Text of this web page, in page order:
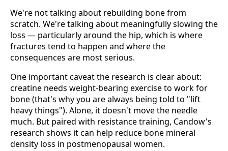
We're not talking about rebuilding bone from
scratch. We're talking about meaningfully slowing the
loss — particularly around the hip, which is where
fractures tend to happen and where the
consequences are most serious.
One important caveat the research is clear about:
creatine needs weight-bearing exercise to work for
bone (that's why you are always being told to "lift
heavy things"). Alone, it doesn't move the needle
much. But paired with resistance training, Candow's
research shows it can help reduce bone mineral
density loss in postmenopausal women.